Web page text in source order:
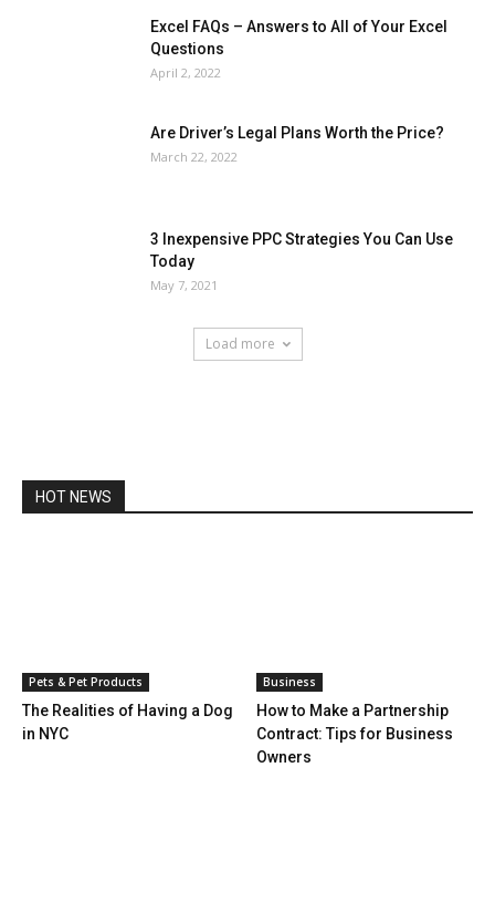
Excel FAQs – Answers to All of Your Excel
Questions
April 2, 2022
Are Driver’s Legal Plans Worth the Price?
March 22, 2022
3 Inexpensive PPC Strategies You Can Use
Today
May 7, 2021
Load more
HOT NEWS
Pets & Pet Products
The Realities of Having a Dog
in NYC
Business
How to Make a Partnership
Contract: Tips for Business
Owners